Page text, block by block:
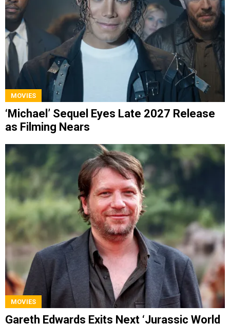
MOVIES
‘Michael’ Sequel Eyes Late 2027 Release
as Filming Nears
MOVIES
Gareth Edwards Exits Next ‘Jurassic World